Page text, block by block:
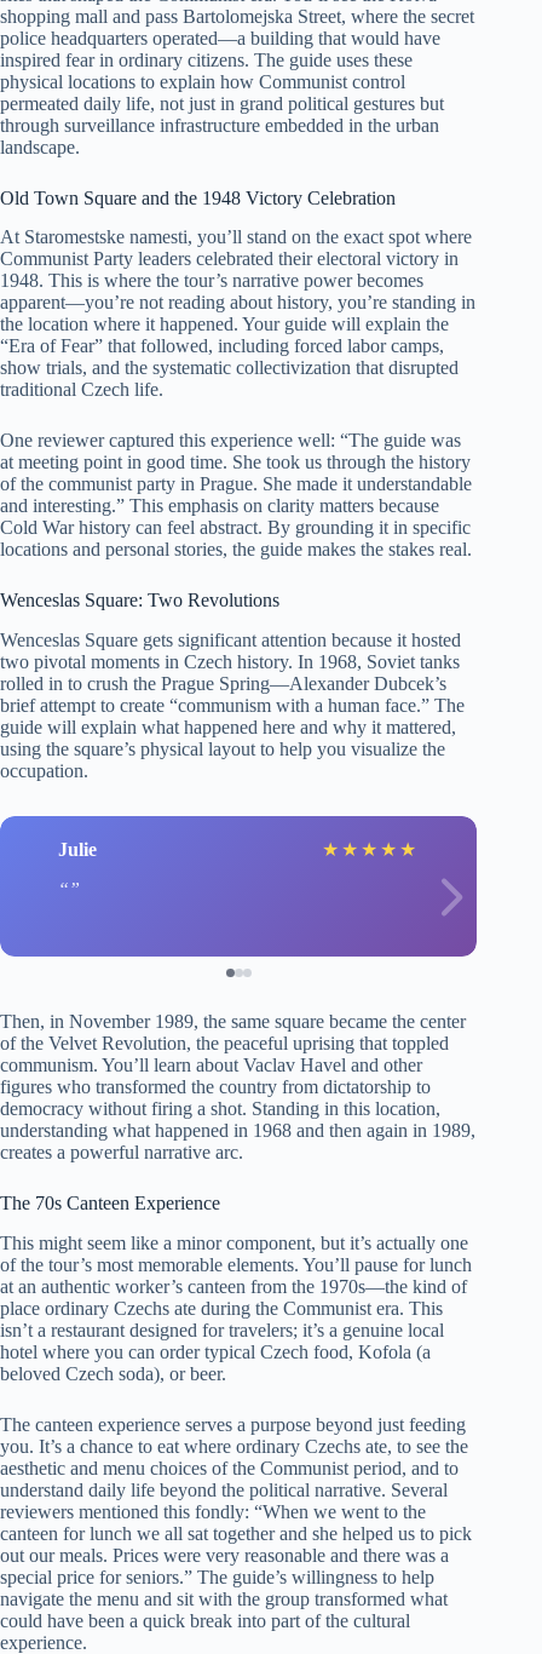
shopping mall and pass Bartolomejska Street, where the secret
police headquarters operated—a building that would have
inspired fear in ordinary citizens. The guide uses these
physical locations to explain how Communist control
permeated daily life, not just in grand political gestures but
through surveillance infrastructure embedded in the urban
landscape.
Old Town Square and the 1948 Victory Celebration
At Staromestske namesti, you’ll stand on the exact spot where
Communist Party leaders celebrated their electoral victory in
1948. This is where the tour’s narrative power becomes
apparent—you’re not reading about history, you’re standing in
the location where it happened. Your guide will explain the
“Era of Fear” that followed, including forced labor camps,
show trials, and the systematic collectivization that disrupted
traditional Czech life.
One reviewer captured this experience well: “The guide was
at meeting point in good time. She took us through the history
of the communist party in Prague. She made it understandable
and interesting.” This emphasis on clarity matters because
Cold War history can feel abstract. By grounding it in specific
locations and personal stories, the guide makes the stakes real.
Wenceslas Square: Two Revolutions
Wenceslas Square gets significant attention because it hosted
two pivotal moments in Czech history. In 1968, Soviet tanks
rolled in to crush the Prague Spring—Alexander Dubcek’s
brief attempt to create “communism with a human face.” The
guide will explain what happened here and why it mattered,
using the square’s physical layout to help you visualize the
occupation.
Julie ★ ★ ★ ★ ★
Then, in November 1989, the same square became the center
of the Velvet Revolution, the peaceful uprising that toppled
communism. You’ll learn about Vaclav Havel and other
figures who transformed the country from dictatorship to
democracy without firing a shot. Standing in this location,
understanding what happened in 1968 and then again in 1989,
creates a powerful narrative arc.
The 70s Canteen Experience
This might seem like a minor component, but it’s actually one
of the tour’s most memorable elements. You’ll pause for lunch
at an authentic worker’s canteen from the 1970s—the kind of
place ordinary Czechs ate during the Communist era. This
isn’t a restaurant designed for travelers; it’s a genuine local
hotel where you can order typical Czech food, Kofola (a
beloved Czech soda), or beer.
The canteen experience serves a purpose beyond just feeding
you. It’s a chance to eat where ordinary Czechs ate, to see the
aesthetic and menu choices of the Communist period, and to
understand daily life beyond the political narrative. Several
reviewers mentioned this fondly: “When we went to the
canteen for lunch we all sat together and she helped us to pick
out our meals. Prices were very reasonable and there was a
special price for seniors.” The guide’s willingness to help
navigate the menu and sit with the group transformed what
could have been a quick break into part of the cultural
experience.